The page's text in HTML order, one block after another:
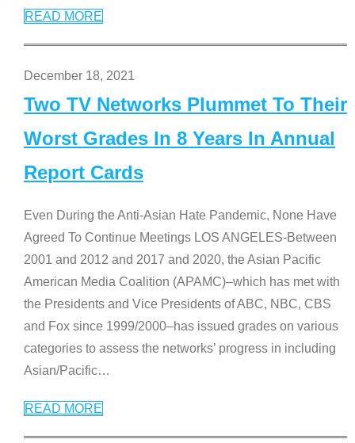
READ MORE
December 18, 2021
Two TV Networks Plummet To Their
Worst Grades In 8 Years In Annual
Report Cards
Even During the Anti-Asian Hate Pandemic, None Have
Agreed To Continue Meetings LOS ANGELES-Between
2001 and 2012 and 2017 and 2020, the Asian Pacific
American Media Coalition (APAMC)–which has met with
the Presidents and Vice Presidents of ABC, NBC, CBS
and Fox since 1999/2000–has issued grades on various
categories to assess the networks’ progress in including
Asian/Pacific…
READ MORE